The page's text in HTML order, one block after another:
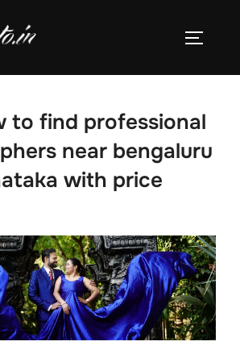
to find professional
near bengaluru
with price